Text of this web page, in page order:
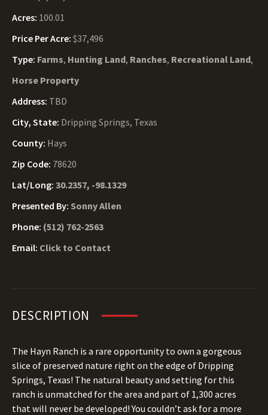
Acres: 100.01
Price Per Acre: $37,496
Type: Farms, Hunting Land, Ranches, Recreational Land,
Horse Property
Address: TBD
City, State: Dripping Springs, Texas
County: Hays
Zip Code: 78620
Lat/Long: 30.2357, -98.1329
Presented By: Sonny Allen
Phone: (512) 762-2563
Email: Click to Contact
DESCRIPTION
The Hayn Ranch is a rare opportunity to own a gorgeous
slice of preserved nature right on the edge of Dripping
Springs, Texas! The natural beauty and setting for this
ranch is unmatched for the area and part of 1,300 acres
that will never be developed! You couldn’t ask for a more